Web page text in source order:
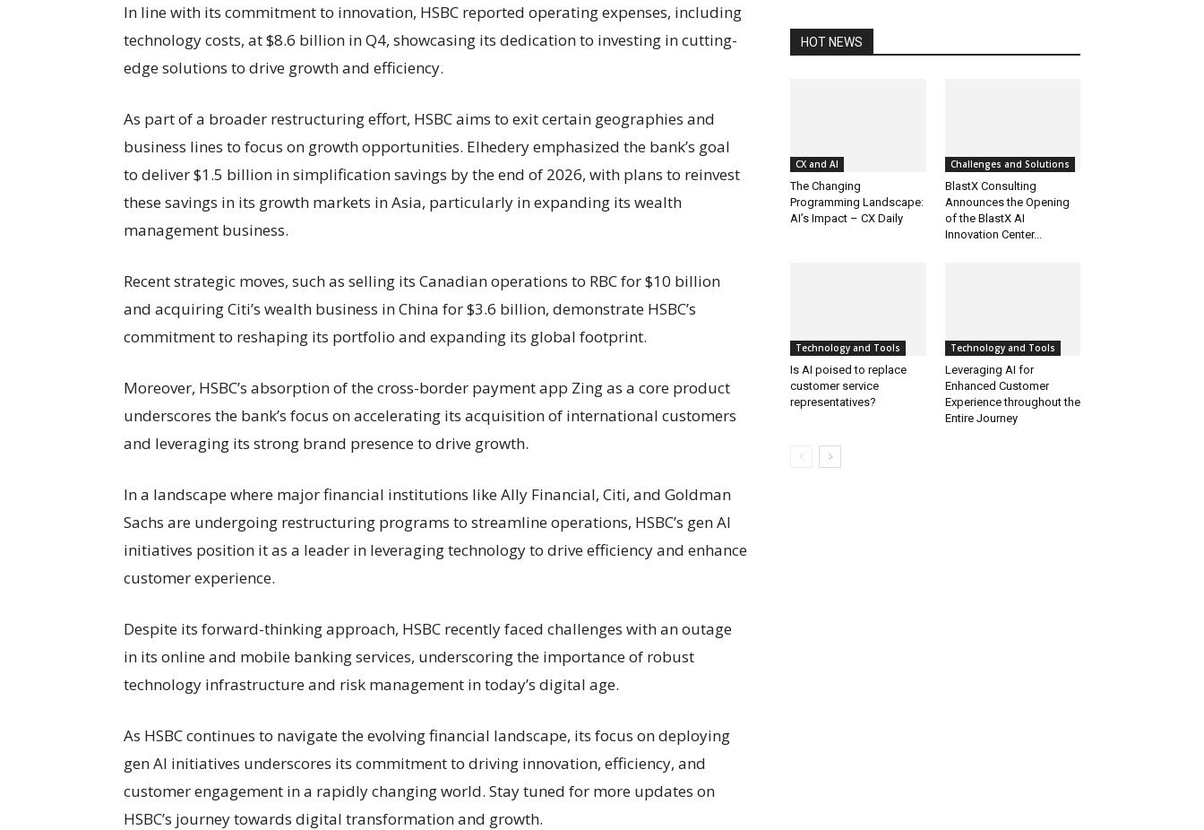
In line with its commitment to innovation, HSBC reported operating expenses, including
technology costs, at $8.6 billion in Q4, showcasing its dedication to investing in cutting-
edge solutions to drive growth and efficiency.
As part of a broader restructuring effort, HSBC aims to exit certain geographies and
business lines to focus on growth opportunities. Elhedery emphasized the bank’s goal
to deliver $1.5 billion in simplification savings by the end of 2026, with plans to reinvest
these savings in its growth markets in Asia, particularly in expanding its wealth
management business.
Recent strategic moves, such as selling its Canadian operations to RBC for $10 billion
and acquiring Citi’s wealth business in China for $3.6 billion, demonstrate HSBC’s
commitment to reshaping its portfolio and expanding its global footprint.
Moreover, HSBC’s absorption of the cross-border payment app Zing as a core product
underscores the bank’s focus on accelerating its acquisition of international customers
and leveraging its strong brand presence to drive growth.
In a landscape where major financial institutions like Ally Financial, Citi, and Goldman
Sachs are undergoing restructuring programs to streamline operations, HSBC’s gen AI
initiatives position it as a leader in leveraging technology to drive efficiency and enhance
customer experience.
Despite its forward-thinking approach, HSBC recently faced challenges with an outage
in its online and mobile banking services, underscoring the importance of robust
technology infrastructure and risk management in today’s digital age.
As HSBC continues to navigate the evolving financial landscape, its focus on deploying
gen AI initiatives underscores its commitment to driving innovation, efficiency, and
customer engagement in a rapidly changing world. Stay tuned for more updates on
HSBC’s journey towards digital transformation and growth.
HOT NEWS
CX and AI
The Changing
Programming Landscape:
AI’s Impact – CX Daily
Challenges and Solutions
BlastX Consulting
Announces the Opening
of the BlastX AI
Innovation Center...
Technology and Tools
Is AI poised to replace
customer service
representatives?
Technology and Tools
Leveraging AI for
Enhanced Customer
Experience throughout the
Entire Journey